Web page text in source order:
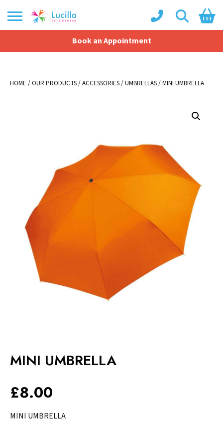
Book an Appointment
Shopping Basket
HOME /OUR PRODUCTS/ACCESSORIES/UMBRELLAS/ MINI UMBRELLA
MINI UMBRELLA
£8.00
MINI UMBRELLA